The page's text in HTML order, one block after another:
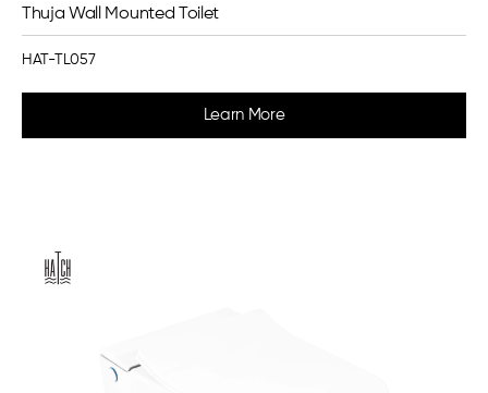
Thuja Wall Mounted Toilet
HAT-TL057
Learn More